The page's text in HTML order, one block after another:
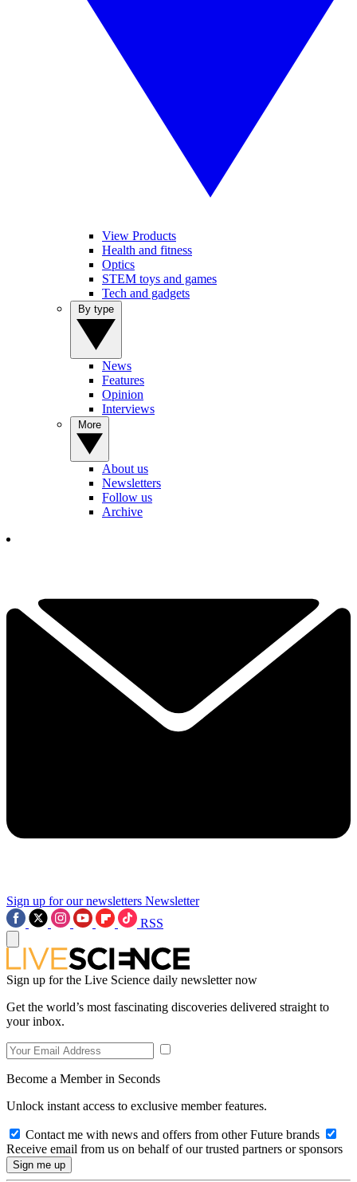
View Products
Health and fitness
Optics
STEM toys and games
Tech and gadgets
News
Features
Opinion
Interviews
About us
Newsletters
Follow us
Archive
Sign up for our newsletters Newsletter
RSS
Sign up for the Live Science daily newsletter now
Get the world’s most fascinating discoveries delivered straight to
your inbox.
Become a Member in Seconds
Unlock instant access to exclusive member features.
Contact me with news and offers from other Future brands
Receive email from us on behalf of our trusted partners or sponsors